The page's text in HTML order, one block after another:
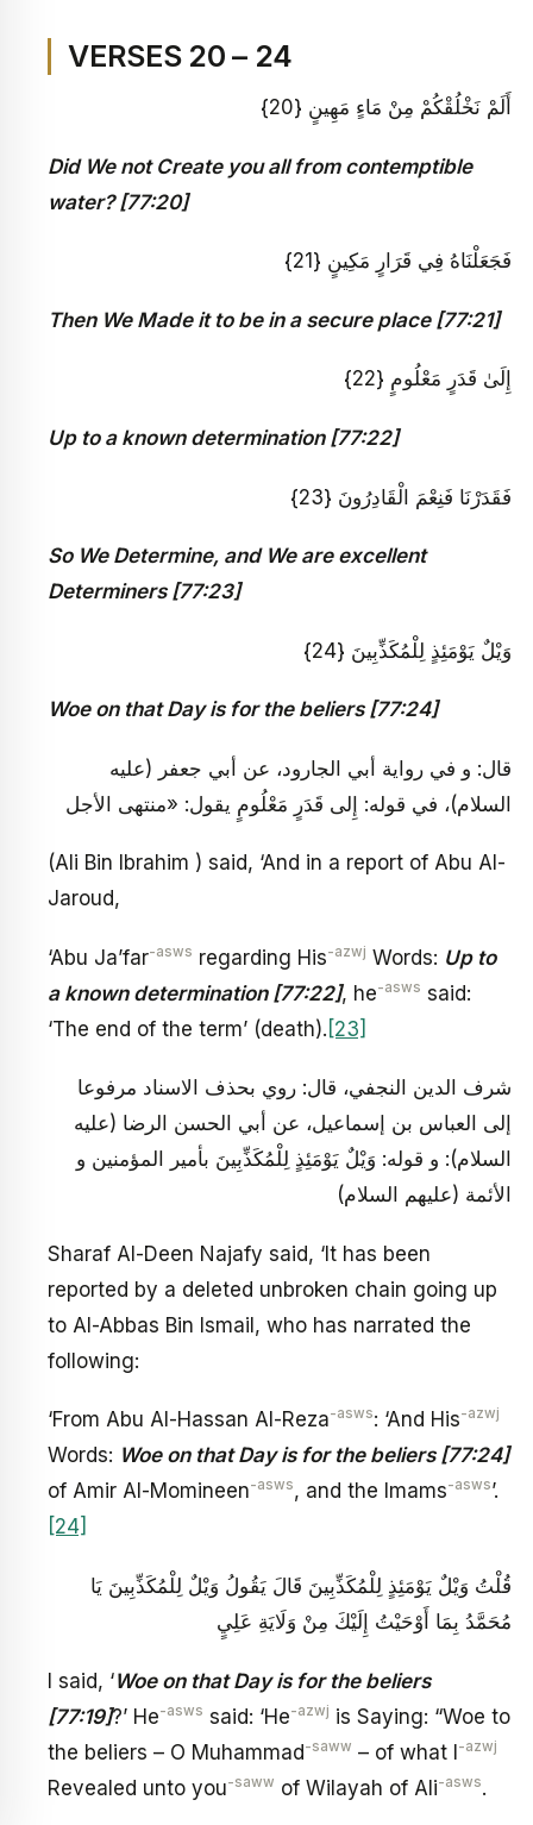
VERSES 20 – 24
أَلَمْ نَخْلُقْكُمْ مِنْ مَاءٍ مَهِينٍ {20}
Did We not Create you all from contemptible
water? [77:20]
فَجَعَلْنَاهُ فِي قَرَارٍ مَكِينٍ {21}
Then We Made it to be in a secure place [77:21]
إِلَىٰ قَدَرٍ مَعْلُومٍ {22}
Up to a known determination [77:22]
فَقَدَرْنَا فَنِعْمَ الْقَادِرُونَ {23}
So We Determine, and We are excellent
Determiners [77:23]
وَيْلٌ يَوْمَئِذٍ لِلْمُكَذِّبِينَ {24}
Woe on that Day is for the beliers [77:24]
قال: و في رواية أبي الجارود، عن أبي جعفر (عليه
السلام)، في قوله: إِلى قَدَرٍ مَعْلُومٍ يقول: «منتهى الأجل
(Ali Bin Ibrahim ) said, ‘And in a report of Abu Al-
Jaroud,
‘Abu Ja’far-asws regarding His-azwj Words: Up to
a known determination [77:22], he-asws said:
‘The end of the term’ (death). [23]
شرف الدين النجفي، قال: روي بحذف الاسناد مرفوعا
إلى العباس بن إسماعيل، عن أبي الحسن الرضا (عليه
السلام): و قوله: وَيْلٌ يَوْمَئِذٍ لِلْمُكَذِّبِينَ بأمير المؤمنين و
الأئمة (عليهم السلام)
Sharaf Al-Deen Najafy said, ‘It has been
reported by a deleted unbroken chain going up
to Al-Abbas Bin Ismail, who has narrated the
following:
‘From Abu Al-Hassan Al-Reza-asws: ‘And His-azwj
Words: Woe on that Day is for the beliers [77:24]
of Amir Al-Momineen-asws, and the Imams-asws’.
[24]
قُلْتُ‏ وَيْلٌ يَوْمَئِذٍ لِلْمُكَذِّبِينَ‏ قَالَ يَقُولُ وَيْلٌ لِلْمُكَذِّبِينَ يَا
مُحَمَّدُ بِمَا أَوْحَيْتُ إِلَيْكَ مِنْ وَلَايَةِ عَلِيٍ‏
I said, ‘Woe on that Day is for the beliers
[77:19]?’ He-asws said: ‘He-azwj is Saying: “Woe to
the beliers – O Muhammad-saww – of what I-azwj
Revealed unto you-saww of Wilayah of Ali-asws.